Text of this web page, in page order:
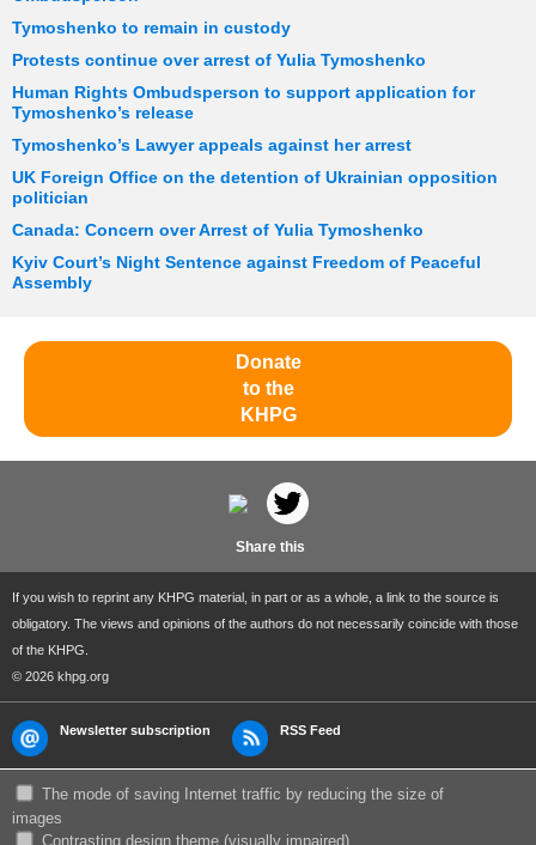
Tymoshenko to remain in custody
Protests continue over arrest of Yulia Tymoshenko
Human Rights Ombudsperson to support application for
Tymoshenko’s release
Tymoshenko’s Lawyer appeals against her arrest
UK Foreign Office on the detention of Ukrainian opposition
politician
Canada: Concern over Arrest of Yulia Tymoshenko
Kyiv Court’s Night Sentence against Freedom of Peaceful
Assembly
Donate
to the
KHPG
Share this
If you wish to reprint any KHPG material, in part or as a whole, a link to the source is
obligatory. The views and opinions of the authors do not necessarily coincide with those
of the KHPG.
© 2026 khpg.org
Newsletter subscription RSS Feed
The mode of saving Internet traffic by reducing the size of
images
Сontrasting design theme (visually impaired)